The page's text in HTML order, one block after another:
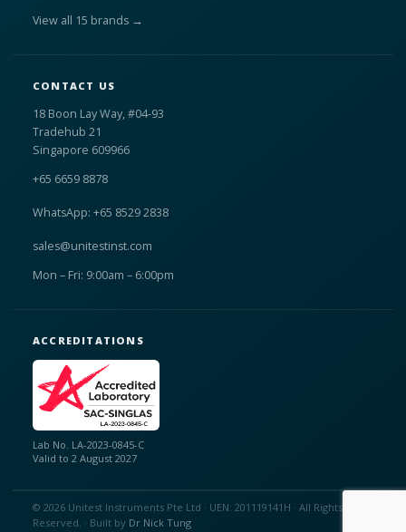
View all 15 brands →
CONTACT US
18 Boon Lay Way, #04-93
Tradehub 21
Singapore 609966
+65 6659 8878
WhatsApp: +65 8529 2838
sales@unitestinst.com
Mon – Fri: 9:00am – 6:00pm
ACCREDITATIONS
Lab No. LA-2023-0845-C
Valid to 2 August 2027
© 2026 Unitest Instruments Pte Ltd · UEN: 201119141H · All Rights
Reserved. · Built by Dr Nick Tung